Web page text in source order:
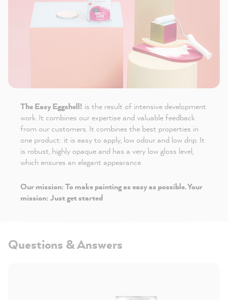
The Easy Eggshell! is the result of intensive development
work. It combines our expertise and valuable feedback
from our customers. It combines the best properties in
one product: it is easy to apply, low odour and low drip. It
is robust, highly opaque and has a very low gloss level,
which ensures an elegant appearance
Our mission: To make painting as easy as possible. Your
mission: Just get started
Questions & Answers